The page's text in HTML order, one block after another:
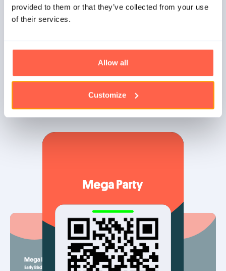
provided to them or that they’ve collected from your use
of their services.
Allow all
Customize
No Internet connection?